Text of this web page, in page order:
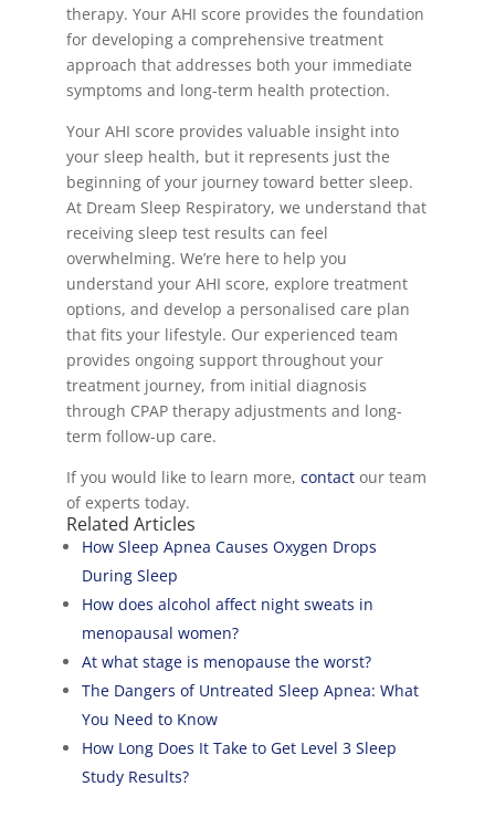
therapy. Your AHI score provides the foundation
for developing a comprehensive treatment
approach that addresses both your immediate
symptoms and long-term health protection.
Your AHI score provides valuable insight into
your sleep health, but it represents just the
beginning of your journey toward better sleep.
At Dream Sleep Respiratory, we understand that
receiving sleep test results can feel
overwhelming. We’re here to help you
understand your AHI score, explore treatment
options, and develop a personalised care plan
that fits your lifestyle. Our experienced team
provides ongoing support throughout your
treatment journey, from initial diagnosis
through CPAP therapy adjustments and long-
term follow-up care.
If you would like to learn more, contactour team
of experts today.
Related Articles
How Sleep Apnea Causes Oxygen Drops
During Sleep
How does alcohol affect night sweats in
menopausal women?
At what stage is menopause the worst?
The Dangers of Untreated Sleep Apnea: What
You Need to Know
How Long Does It Take to Get Level 3 Sleep
Study Results?